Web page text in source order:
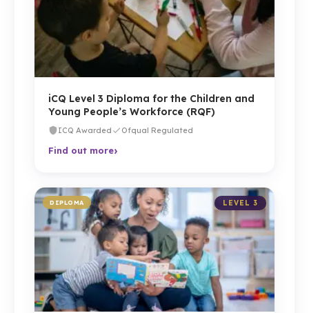
iCQ Level 3 Diploma for the Children and
Young People’s Workforce (RQF)
ICQ Awarded Ofqual Regulated
Find out more›
LEVEL 3
DIPLOMA